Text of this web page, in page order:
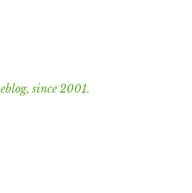
since 2001.